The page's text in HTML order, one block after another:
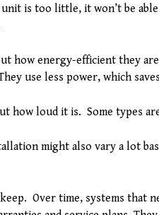
is too little, it won’t be
how energy-efficient they
use less power, which
how loud it is. Some types
might also vary a lot
Over time, systems that